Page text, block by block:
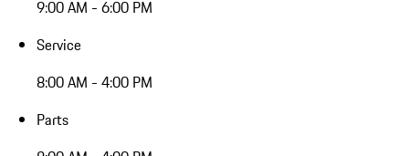
9:00 AM - 6:00 PM
Service
8:00 AM - 4:00 PM
Parts